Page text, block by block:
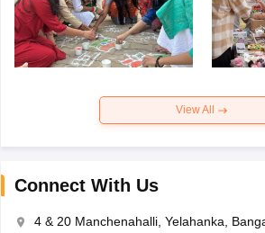
View All
Connect With Us
4 & 20 Manchenahalli, Yelahanka,